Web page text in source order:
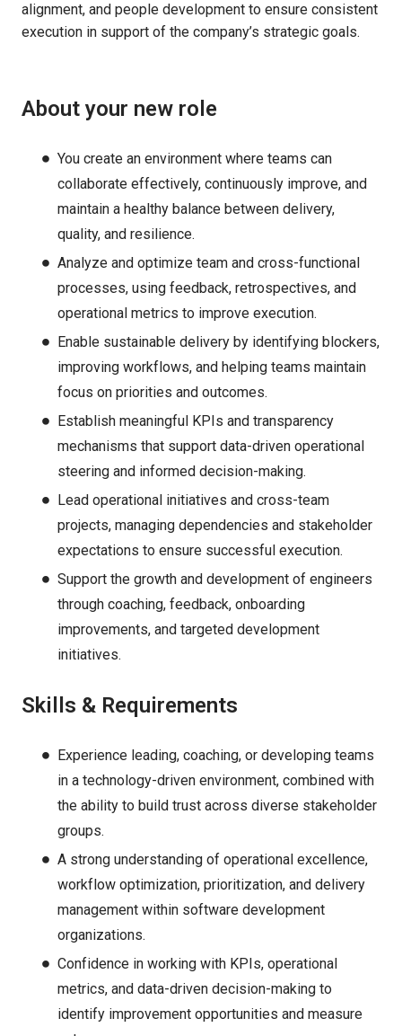
alignment, and people development to ensure consistent
execution in support of the company’s strategic goals.
About your new role
You create an environment where teams can
collaborate effectively, continuously improve, and
maintain a healthy balance between delivery,
quality, and resilience.
Analyze and optimize team and cross-functional
processes, using feedback, retrospectives, and
operational metrics to improve execution.
Enable sustainable delivery by identifying blockers,
improving workflows, and helping teams maintain
focus on priorities and outcomes.
Establish meaningful KPIs and transparency
mechanisms that support data-driven operational
steering and informed decision-making.
Lead operational initiatives and cross-team
projects, managing dependencies and stakeholder
expectations to ensure successful execution.
Support the growth and development of engineers
through coaching, feedback, onboarding
improvements, and targeted development
initiatives.
Skills & Requirements
Experience leading, coaching, or developing teams
in a technology-driven environment, combined with
the ability to build trust across diverse stakeholder
groups.
A strong understanding of operational excellence,
workflow optimization, prioritization, and delivery
management within software development
organizations.
Confidence in working with KPIs, operational
metrics, and data-driven decision-making to
identify improvement opportunities and measure